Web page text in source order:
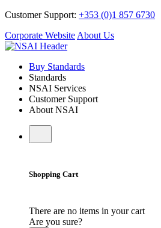
Customer Support: +353 (0)1 857 6730
Corporate Website About Us
Buy Standards
Standards
NSAI Services
Customer Support
About NSAI
Shopping Cart
There are no items in your cart
Are you sure?